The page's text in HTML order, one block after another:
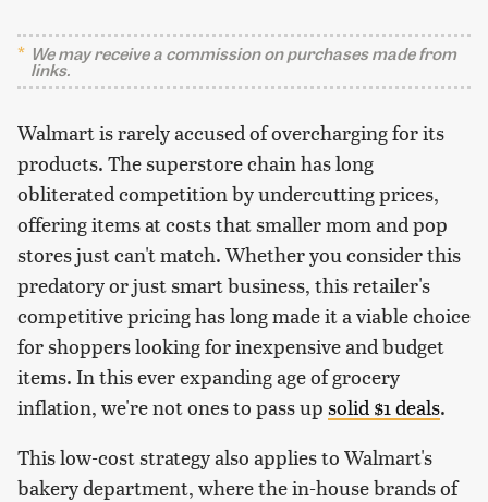
We may receive a commission on purchases made from
links.
Walmart is rarely accused of overcharging for its
products. The superstore chain has long
obliterated competition by undercutting prices,
offering items at costs that smaller mom and pop
stores just can't match. Whether you consider this
predatory or just smart business, this retailer's
competitive pricing has long made it a viable choice
for shoppers looking for inexpensive and budget
items. In this ever expanding age of grocery
inflation, we're not ones to pass up solid $1 deals.
This low-cost strategy also applies to Walmart's
bakery department, where the in-house brands of